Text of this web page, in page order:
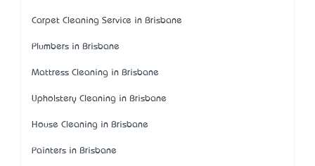
Carpet Cleaning Service in Brisbane
Plumbers in Brisbane
Mattress Cleaning in Brisbane
Upholstery Cleaning in Brisbane
House Cleaning in Brisbane
Painters in Brisbane